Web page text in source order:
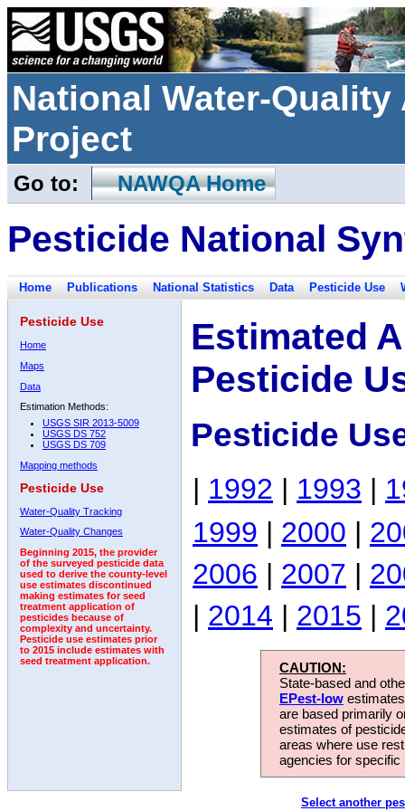
National Water-
Project
Go to: NAWQA Home
Pesticide National
Home Publications National Statistics Data Pesticide Use
Pesticide Use
Home
Maps
Data
Estimation Methods:
USGS SIR 2013-5009
USGS DS 752
USGS DS 709
Mapping methods
Pesticide Use
Water-Quality Tracking
Water-Quality Changes
Beginning 2015, the provider
of the surveyed pesticide data
used to derive the county-level
use estimates discontinued
making estimates for seed
treatment application of
pesticides because of
complexity and uncertainty.
Pesticide use estimates prior
to 2015 include estimates with
seed treatment application.
Estimated
Pesticide
Pesticide
| 1992 | 1993 |
1999 | 2000 |
2006 | 2007 |
| 2014 | 2015 |
CAUTION:
State-based and
EPest-low
are based primarily
estimates of
areas where use
agencies for
Select another